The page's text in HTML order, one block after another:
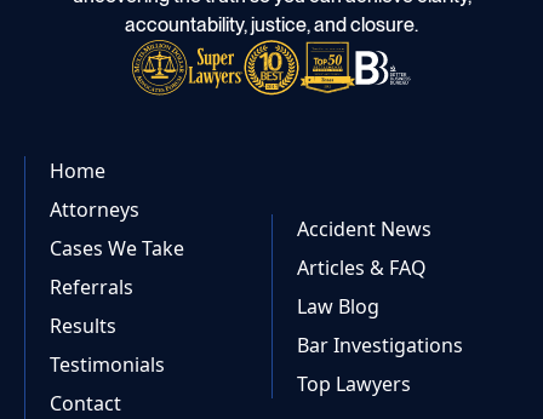
accountability, justice, and closure.
Home
Attorneys
Cases We Take
Referrals
Results
Testimonials
Contact
Accident News
Articles & FAQ
Law Blog
Bar Investigations
Top Lawyers